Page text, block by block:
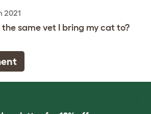
2021
same vet I bring my cat to?